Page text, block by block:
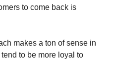
to come back is
makes a ton of sense in
to be more loyal to